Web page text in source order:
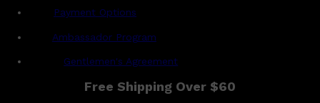
Payment Options
Ambassador Program
Gentlemen's Agreement
Free Shipping Over $60